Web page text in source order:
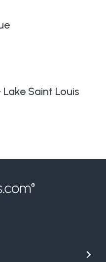
Saint Louis